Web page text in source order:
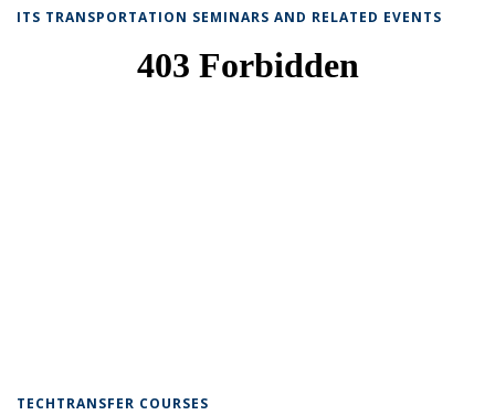
ITS TRANSPORTATION SEMINARS AND RELATED EVENTS
TECHTRANSFER COURSES